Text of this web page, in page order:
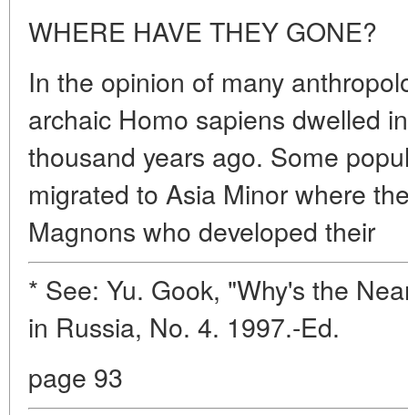
WHERE HAVE THEY GONE?
In the opinion of many
archaic Homo sapiens dwelled
thousand years ago. Some
migrated to Asia Minor where
Magnons who developed their
* See: Yu. Gook, "Why's the
in Russia, No. 4. 1997.-Ed.
page 93